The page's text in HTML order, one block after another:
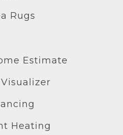
Rugs
Estimate
Heating